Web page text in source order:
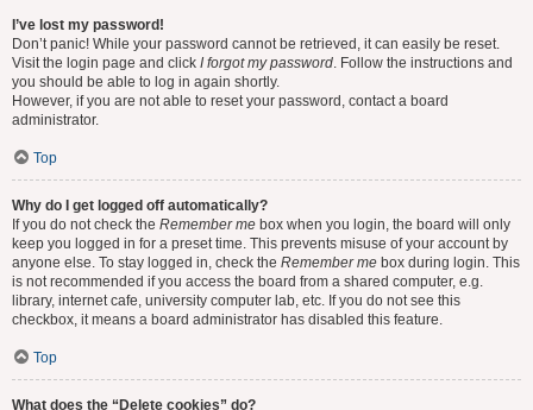
I’ve lost my password!
Don’t panic! While your password cannot be retrieved, it can easily be reset.
Visit the login page and click I forgot my password. Follow the instructions and
you should be able to log in again shortly.
However, if you are not able to reset your password, contact a board
administrator.
Top
Why do I get logged off automatically?
If you do not check the Remember me box when you login, the board will only
keep you logged in for a preset time. This prevents misuse of your account by
anyone else. To stay logged in, check the Remember me box during login. This
is not recommended if you access the board from a shared computer, e.g.
library, internet cafe, university computer lab, etc. If you do not see this
checkbox, it means a board administrator has disabled this feature.
Top
What does the “Delete cookies” do?